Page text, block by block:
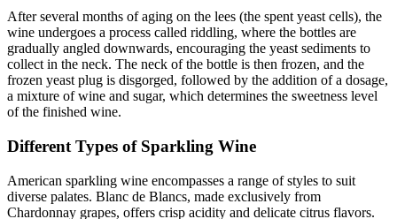
After several months of aging on the lees (the spent yeast cells), the
wine undergoes a process called riddling, where the bottles are
gradually angled downwards, encouraging the yeast sediments to
collect in the neck. The neck of the bottle is then frozen, and the
frozen yeast plug is disgorged, followed by the addition of a dosage,
a mixture of wine and sugar, which determines the sweetness level
of the finished wine.
Different Types of Sparkling Wine
American sparkling wine encompasses a range of styles to suit
diverse palates. Blanc de Blancs, made exclusively from
Chardonnay grapes, offers crisp acidity and delicate citrus flavors.